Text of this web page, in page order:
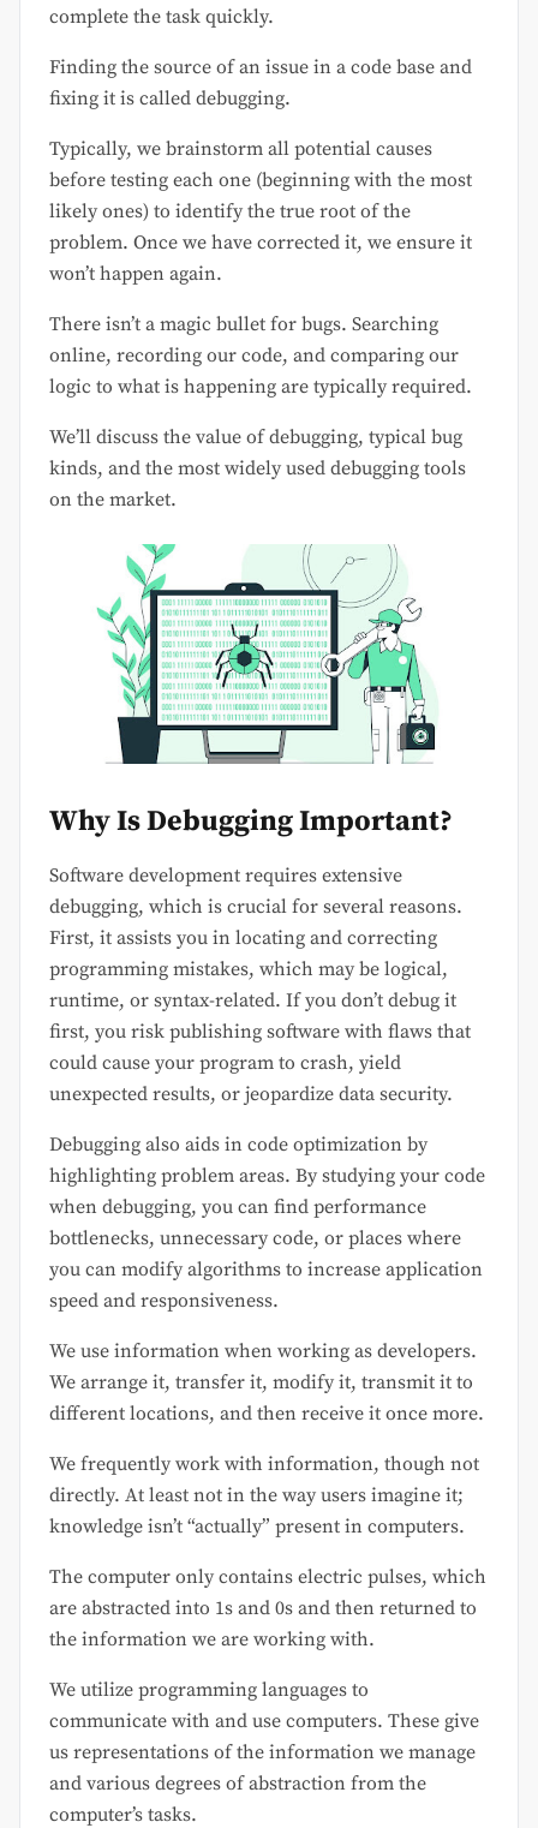
complete the task quickly.
Finding the source of an issue in a code base and
fixing it is called debugging.
Typically, we brainstorm all potential causes
before testing each one (beginning with the most
likely ones) to identify the true root of the
problem. Once we have corrected it, we ensure it
won’t happen again.
There isn’t a magic bullet for bugs. Searching
online, recording our code, and comparing our
logic to what is happening are typically required.
We’ll discuss the value of debugging, typical bug
kinds, and the most widely used debugging tools
on the market.
Why Is Debugging Important?
Software development requires extensive
debugging, which is crucial for several reasons.
First, it assists you in locating and correcting
programming mistakes, which may be logical,
runtime, or syntax-related. If you don’t debug it
first, you risk publishing software with flaws that
could cause your program to crash, yield
unexpected results, or jeopardize data security.
Debugging also aids in code optimization by
highlighting problem areas. By studying your code
when debugging, you can find performance
bottlenecks, unnecessary code, or places where
you can modify algorithms to increase application
speed and responsiveness.
We use information when working as developers.
We arrange it, transfer it, modify it, transmit it to
different locations, and then receive it once more.
We frequently work with information, though not
directly. At least not in the way users imagine it;
knowledge isn’t “actually” present in computers.
The computer only contains electric pulses, which
are abstracted into 1s and 0s and then returned to
the information we are working with.
We utilize programming languages to
communicate with and use computers. These give
us representations of the information we manage
and various degrees of abstraction from the
computer’s tasks.